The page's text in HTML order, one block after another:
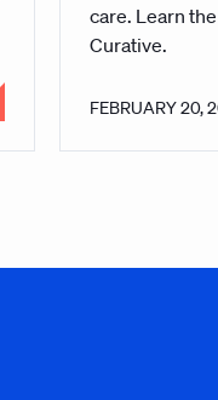
care. Learn
Curative.
FEBRUARY 20,